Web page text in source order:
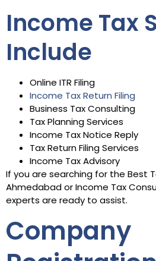
Income Tax
Include
Online ITR Filing
Income Tax Return Filing
Business Tax Consulting
Tax Planning Services
Income Tax Notice Reply
Tax Return Filing Services
Income Tax Advisory
If you are searching for the Best
Ahmedabad or Income Tax
experts are ready to assist.
Company